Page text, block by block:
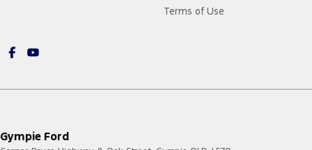
Terms of Use
Gympie Ford